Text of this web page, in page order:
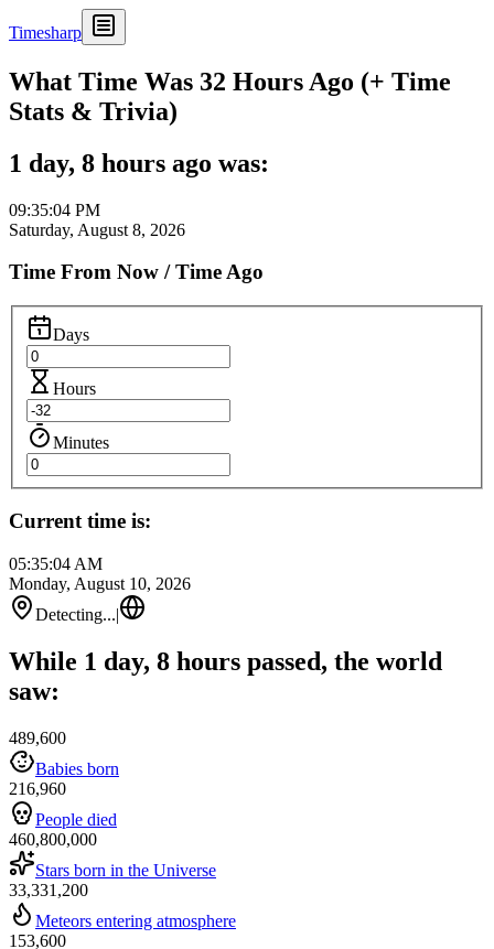
Timesharp
What Time Was 32 Hours Ago (+ Time
Stats & Trivia)
1 day, 8 hours ago was:
09:35:04 PM
Saturday, August 8, 2026
Time From Now / Time Ago
Days
Hours
Minutes
Current time is:
05:35:04 AM
Monday, August 10, 2026
Detecting...|
While 1 day, 8 hours passed, the world
saw:
489,600
Babies born
216,960
People died
460,800,000
Stars born in the Universe
33,331,200
Meteors entering atmosphere
153,600